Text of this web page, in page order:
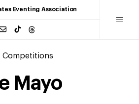
Eventing Association
Competitions
Mayo